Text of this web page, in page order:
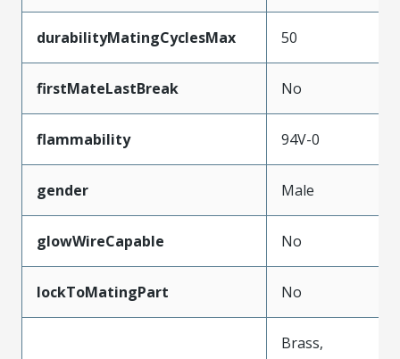
durabilityMatingCyclesMax 50
firstMateLastBreak No
flammability 94V-0
gender Male
glowWireCapable No
lockToMatingPart No
Brass,